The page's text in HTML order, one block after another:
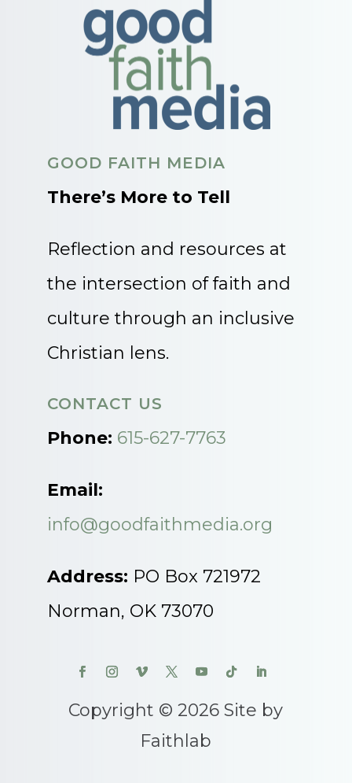
GOOD FAITH MEDIA
There’s More to Tell
Reflection and resources at
the intersection of faith and
culture through an inclusive
Christian lens.
CONTACT US
Phone: 615-627-7763
Email:
info@goodfaithmedia.org
Address: PO Box 721972
Norman, OK 73070
Copyright © 2026 Site by
Faithlab